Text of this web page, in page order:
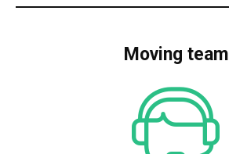
Moving team